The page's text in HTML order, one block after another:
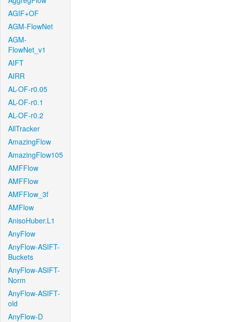
AGIF+OF
AGM-FlowNet
AGM-
FlowNet_v1
AIFT
AIRR
AL-OF-r0.05
AL-OF-r0.1
AL-OF-r0.2
AllTracker
AmazingFlow
AmazingFlow105
AMFFlow
AMFFlow
AMFFlow_3f
AMFlow
AnisoHuber.L1
AnyFlow
AnyFlow-ASIFT-
Buckets
AnyFlow-ASIFT-
Norm
AnyFlow-ASIFT-
old
AnyFlow-D